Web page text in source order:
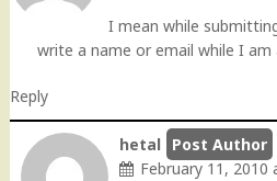
I mean while
write a name or email while I am
Reply
hetal
February 11, 2010